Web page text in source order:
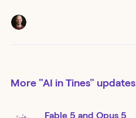
More "AI in Tines" updates
Fable 5 and Opus 5